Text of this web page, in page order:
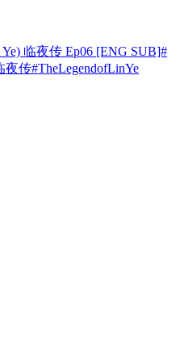
Ye) 临夜传 Ep06 [ENG SUB]#
传#TheLegendofLinYe